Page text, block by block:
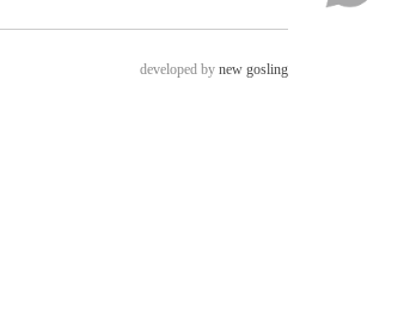
developed by new gosling